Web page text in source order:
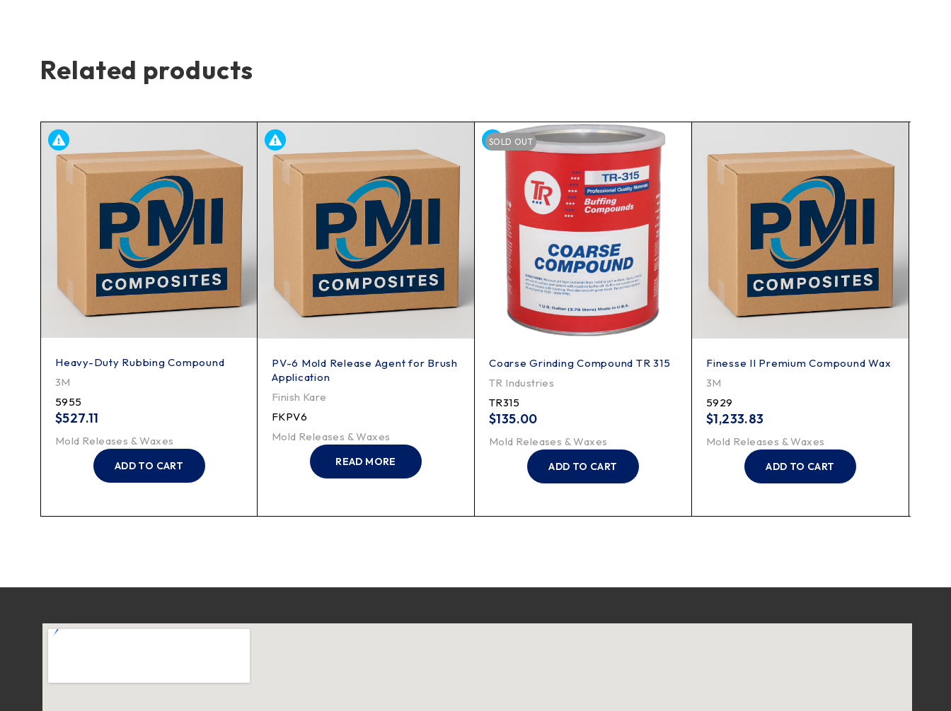
Related products
Heavy-Duty Rubbing Compound
3M
5955
$527.11
Mold Releases & Waxes
ADD TO CART
PV-6 Mold Release Agent for Brush
Application
Finish Kare
FKPV6
Mold Releases & Waxes
READ MORE
SOLD OUT
Coarse Grinding Compound TR 315
TR Industries
TR315
$135.00
Mold Releases & Waxes
ADD TO CART
Finesse II Premium Compound Wax
3M
5929
$1,233.83
Mold Releases & Waxes
ADD TO CART